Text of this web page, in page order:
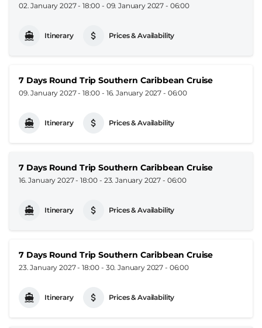
02. January 2027 - 18:00 - 09. January 2027 - 06:00
Itinerary Prices & Availability
7 Days Round Trip Southern Caribbean Cruise
09. January 2027 - 18:00 - 16. January 2027 - 06:00
Itinerary Prices & Availability
7 Days Round Trip Southern Caribbean Cruise
16. January 2027 - 18:00 - 23. January 2027 - 06:00
Itinerary Prices & Availability
7 Days Round Trip Southern Caribbean Cruise
23. January 2027 - 18:00 - 30. January 2027 - 06:00
Itinerary Prices & Availability